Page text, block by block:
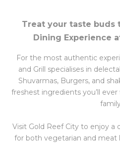
Treat your taste buds
Dining Experience
For the most authentic
and Grill specialises in
Shuvarmas, Burgers, and
freshest ingredients you’ll
Visit Gold Reef City to enjoy a
for both vegetarian and meat